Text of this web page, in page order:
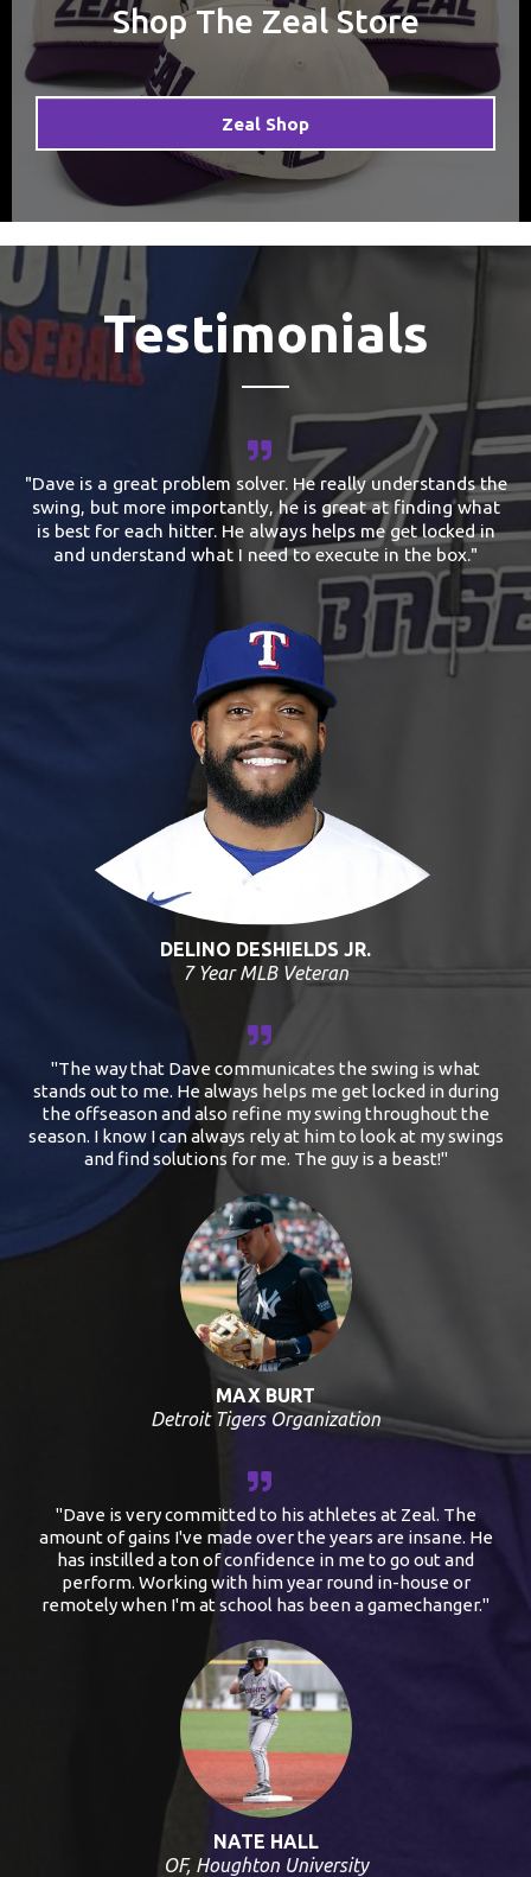
Shop The Zeal Store
Zeal Shop
Testimonials
"Dave is a great problem solver. He really understands the
swing, but more importantly, he is great at finding what
is best for each hitter. He always helps me get locked in
and understand what I need to execute in the box."
DELINO DESHIELDS JR.
7 Year MLB Veteran
"The way that Dave communicates the swing is what
stands out to me. He always helps me get locked in during
the offseason and also refine my swing throughout the
season. I know I can always rely at him to look at my swings
and find solutions for me. The guy is a beast!"
MAX BURT
Detroit Tigers Organization
"Dave is very committed to his athletes at Zeal. The
amount of gains I've made over the years are insane. He
has instilled a ton of confidence in me to go out and
perform. Working with him year round in-house or
remotely when I'm at school has been a gamechanger."
NATE HALL
OF, Houghton University